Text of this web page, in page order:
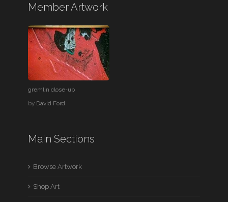
Member Artwork
gremlin close-up
by David Ford
Main Sections
Browse Artwork
Shop Art